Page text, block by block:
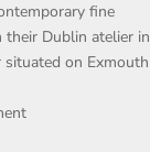
fine
Dublin atelier in
situated on Exmouth